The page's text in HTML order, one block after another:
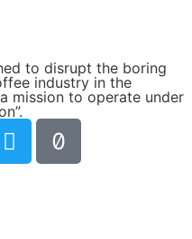
to disrupt the boring
industry in the
mission to operate under